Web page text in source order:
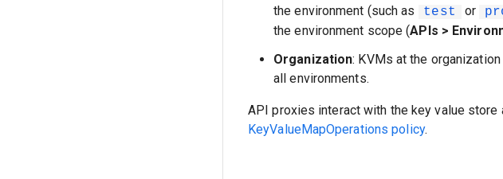
the environment (such as
test or
the environment scope (APIs >
Organization: KVMs at the
all environments.
API proxies interact with the key value
KeyValueMapOperations policy.